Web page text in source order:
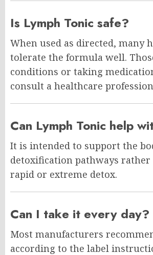
Is Lymph Tonic safe?
When used as directed, many
tolerate the formula well.
conditions or taking
consult a healthcare
Can Lymph Tonic help
It is intended to support the
detoxification pathways
rapid or extreme detox.
Can I take it every day?
Most manufacturers
according to the label